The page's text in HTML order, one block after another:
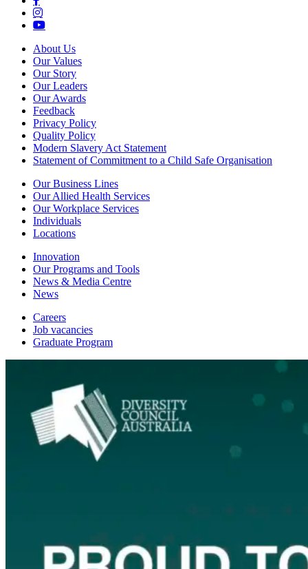
instagram (Opens in new window)
youtube (Opens in new window)
About Us
Our Values
Our Story
Our Leaders
Our Awards
Feedback
Privacy Policy
Quality Policy
Modern Slavery Act Statement
Statement of Commitment to a Child Safe Organisation
Our Business Lines
Our Allied Health Services
Our Workplace Services
Individuals
Locations
Innovation
Our Programs and Tools
News & Media Centre
News
Careers
Job vacancies
Graduate Program